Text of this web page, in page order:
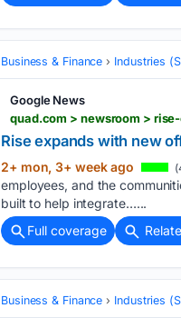
Business & Finance Industries
Google News
quad.com > newsroom >
Rise expands with new
2+ mon, 3+ week ago
employees, and the
built to help integrate…...
Full coverage
Business & Finance Industries